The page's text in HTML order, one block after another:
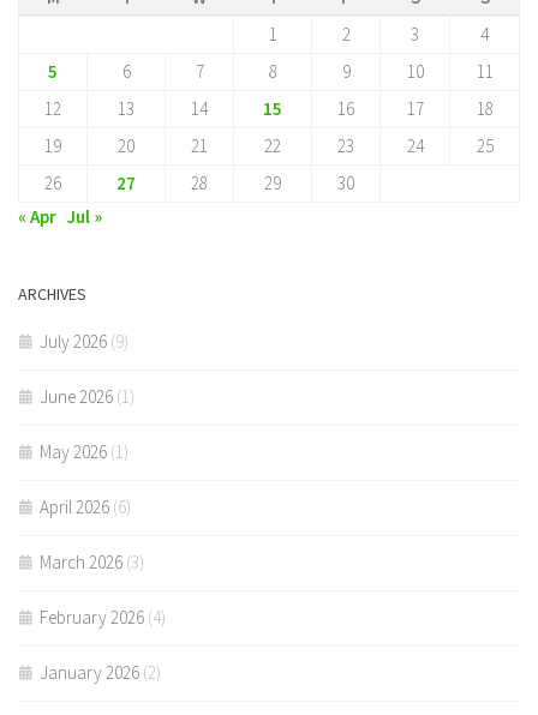
1
2 3
4
5
6 7 8 9 10
11
12
13 14 15 16 17
18
19
20 21 22 23 24
25
26
27 28 29
30
« Apr Jul »
ARCHIVES
July 2026 (9)
June 2026 (1)
May 2026 (1)
April 2026 (6)
March 2026 (3)
February 2026 (4)
January 2026 (2)